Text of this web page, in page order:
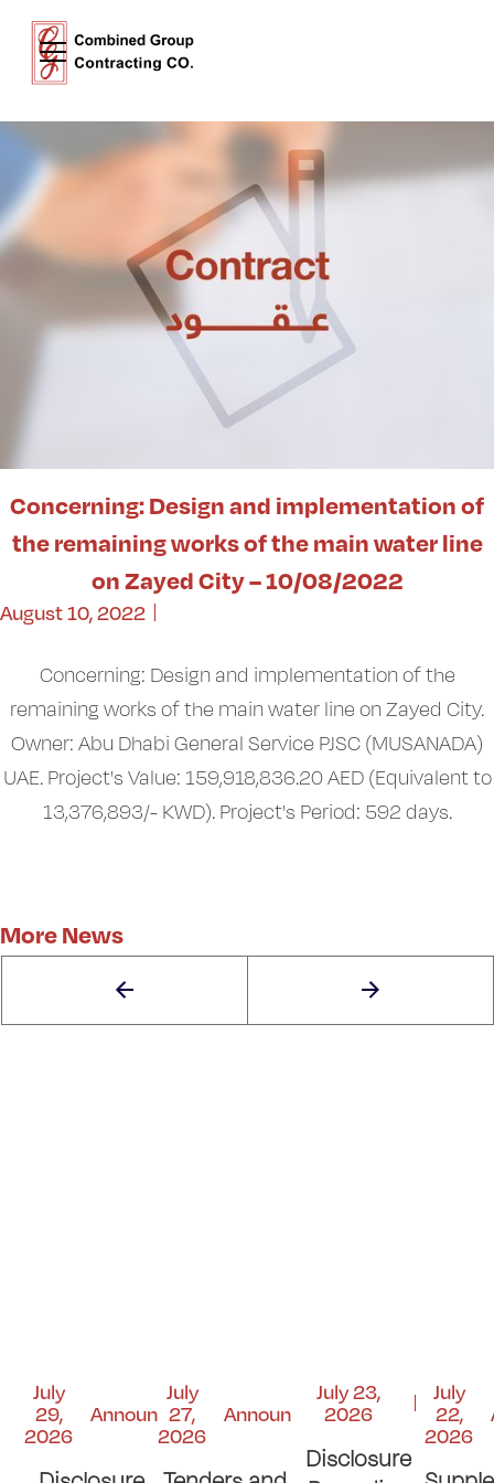
Concerning: Design and implementation of
the remaining works of the main water line
on Zayed City – 10/08/2022
August 10, 2022
Concerning: Design and implementation of the
remaining works of the main water line on Zayed City.
Owner: Abu Dhabi General Service PJSC (MUSANADA)
UAE. Project's Value: 159,918,836.20 AED (Equivalent to
13,376,893/- KWD). Project's Period: 592 days.
More News
July
29,
2026
Announcements
July
27,
2026
Announcements
July 23,
2026
Disclosure
July
22,
2026